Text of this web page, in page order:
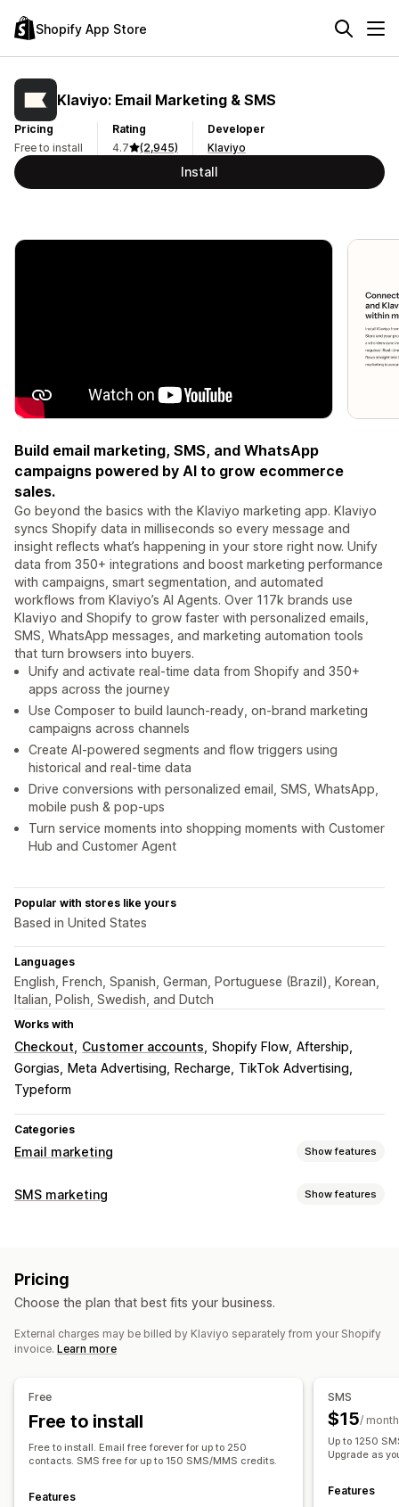
Shopify App Store
Klaviyo: Email Marketing & SMS
Pricing
Free to install
Rating
4.7
(2,945)
Developer
Klaviyo
Install
Build email marketing, SMS, and WhatsApp
campaigns powered by AI to grow ecommerce
sales.
Go beyond the basics with the Klaviyo marketing app. Klaviyo
syncs Shopify data in milliseconds so every message and
insight reflects what’s happening in your store right now. Unify
data from 350+ integrations and boost marketing performance
with campaigns, smart segmentation, and automated
workflows from Klaviyo’s AI Agents. Over 117k brands use
Klaviyo and Shopify to grow faster with personalized emails,
SMS, WhatsApp messages, and marketing automation tools
that turn browsers into buyers.
Unify and activate real-time data from Shopify and 350+
apps across the journey
Use Composer to build launch-ready, on-brand marketing
campaigns across channels
Create AI-powered segments and flow triggers using
historical and real-time data
Drive conversions with personalized email, SMS, WhatsApp,
mobile push & pop-ups
Turn service moments into shopping moments with Customer
Hub and Customer Agent
Popular with stores like yours
Based in United States
Languages
English, French, Spanish, German, Portuguese (Brazil), Korean,
Italian, Polish, Swedish, and Dutch
Works with
Checkout Customer accounts Shopify Flow Aftership
Gorgias
Meta Advertising Recharge
TikTok Advertising
Typeform
Categories
Email marketing Show features
Campaign types
Checkout emails
Browse abandonment Welcome emails Follow-up emails
Price drop emails Back-in-stock emails Win-back emails
Product recommendations
Managing campaigns
Custom code Custom fonts Bulk editing
SMS marketing Show features
Custom sender ID
Scheduled messages Templates Two-way messaging
Conversion metrics
Real-time analytics
ROI tracking
Segmentation Custom segments
Feedback requests Order confirmations
Product recommendations Order tracking
Pricing
Choose the plan that best fits your business.
External charges may be billed by Klaviyo separately from your Shopify
invoice. Learn more
Free
Free to install
Free to install. Email free forever for up to 250
contacts. SMS free for up to 150 SMS/MMS credits.
Features
SMS
$15/ month
Up to 1250
Upgrade as
Features